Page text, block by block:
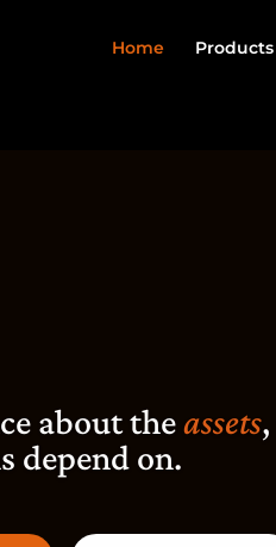
Home Products
about theassets,
depend on.